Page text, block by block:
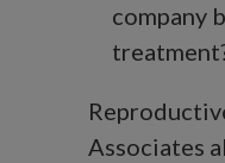
company
Associates